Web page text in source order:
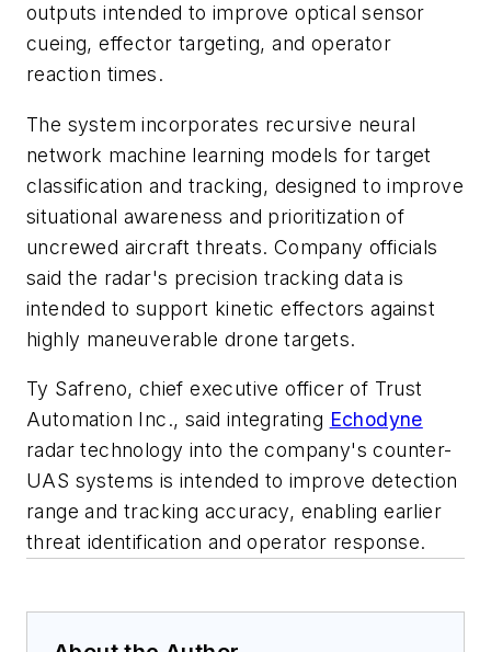
outputs intended to improve optical sensor
cueing, effector targeting, and operator
reaction times.
The system incorporates recursive neural
network machine learning models for target
classification and tracking, designed to improve
situational awareness and prioritization of
uncrewed aircraft threats. Company officials
said the radar's precision tracking data is
intended to support kinetic effectors against
highly maneuverable drone targets.
Ty Safreno, chief executive officer of Trust
Automation Inc., said integrating Echodyne
radar technology into the company's counter-
UAS systems is intended to improve detection
range and tracking accuracy, enabling earlier
threat identification and operator response.